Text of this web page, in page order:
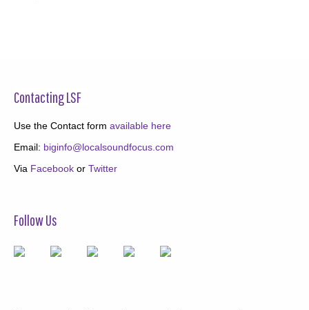
Contacting LSF
Use the Contact form available here
Email: biginfo@localsoundfocus.com
Via Facebook or Twitter
Follow Us